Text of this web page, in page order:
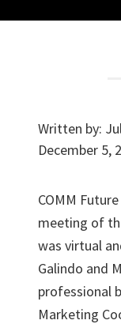
Written by:
December 5,
COMM
meeting of
was virtual
Galindo and
professional
Marketing